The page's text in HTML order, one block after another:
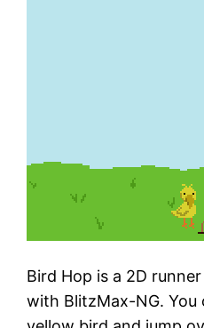
Bird Hop is a 2D
with BlitzMax-NG.